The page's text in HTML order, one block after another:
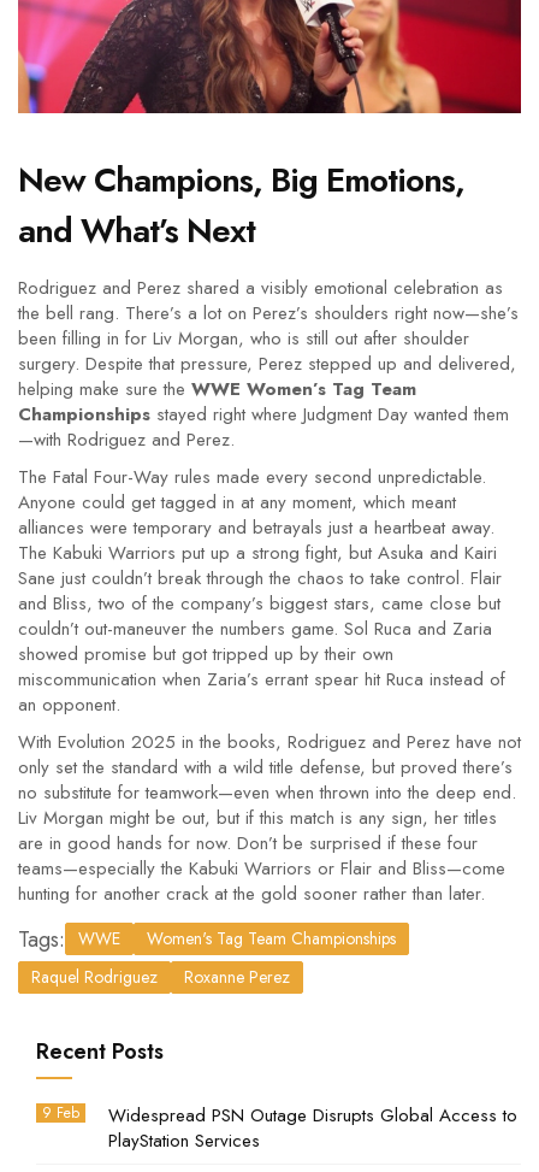
New Champions, Big Emotions,
and What’s Next
Rodriguez and Perez shared a visibly emotional celebration as
the bell rang. There’s a lot on Perez’s shoulders right now—she’s
been filling in for Liv Morgan, who is still out after shoulder
surgery. Despite that pressure, Perez stepped up and delivered,
helping make sure the WWE Women’s Tag Team
Championships stayed right where Judgment Day wanted them
—with Rodriguez and Perez.
The Fatal Four-Way rules made every second unpredictable.
Anyone could get tagged in at any moment, which meant
alliances were temporary and betrayals just a heartbeat away.
The Kabuki Warriors put up a strong fight, but Asuka and Kairi
Sane just couldn’t break through the chaos to take control. Flair
and Bliss, two of the company’s biggest stars, came close but
couldn’t out-maneuver the numbers game. Sol Ruca and Zaria
showed promise but got tripped up by their own
miscommunication when Zaria’s errant spear hit Ruca instead of
an opponent.
With Evolution 2025 in the books, Rodriguez and Perez have not
only set the standard with a wild title defense, but proved there’s
no substitute for teamwork—even when thrown into the deep end.
Liv Morgan might be out, but if this match is any sign, her titles
are in good hands for now. Don’t be surprised if these four
teams—especially the Kabuki Warriors or Flair and Bliss—come
hunting for another crack at the gold sooner rather than later.
Tags: WWE
Women's Tag Team Championships
Raquel Rodriguez
Roxanne Perez
Recent Posts
9 Feb
Widespread PSN Outage Disrupts Global Access to
PlayStation Services